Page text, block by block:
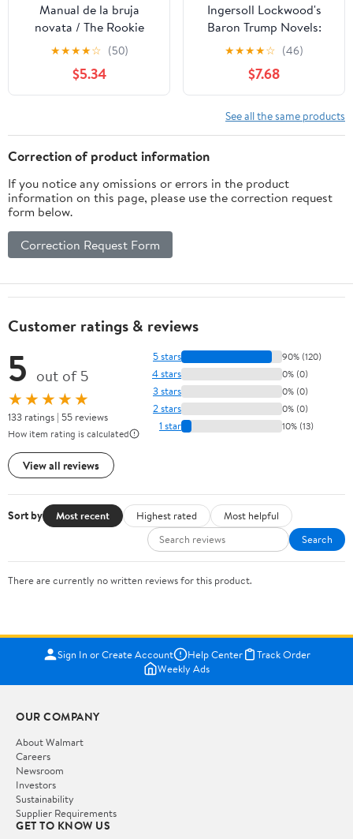
Manual de la bruja
novata / The Rookie
Witch's Handbook
(Spanish Edition)
★★★★☆ (50)
$5.34
Ingersoll Lockwood's
Baron Trump Novels:
Travels and Adventures
of Little Baron Trump |
Baron Trump’s
Marvellous
Underground Journey |
-1900- Or, The Last
★★★★☆ (46)
$7.68
See all the same products
Correction of product information
If you notice any omissions or errors in the product
information on this page, please use the correction request
form below.
Correction Request Form
Customer ratings & reviews
5 out of 5
★★★★★
133 ratings | 55 reviews
How item rating is calculated
View all reviews
5 stars 90% (120)
4 stars 0% (0)
3 stars 0% (0)
2 stars 0% (0)
1 star 10% (13)
Sort by Most recent Highest rated
Most helpful
Search
There are currently no written reviews for this product.
Sign In or Create Account Help Center
Track Order
Weekly Ads
OUR COMPANY
About Walmart
Careers
Newsroom
Investors
Sustainability
Supplier Requirements
GET TO KNOW US